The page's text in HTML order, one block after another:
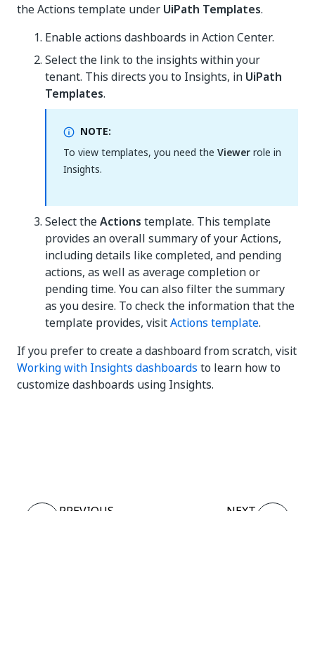
the Actions template under UiPath Templates.
Enable actions dashboards in Action Center.
Select the link to the insights within your
tenant. This directs you to Insights, in UiPath
Templates.
NOTE:
To view templates, you need the Viewerrole in
Insights.
Select theActions template. This template
provides an overall summary of your Actions,
including details like completed, and pending
actions, as well as average completion or
pending time. You can also filter the summary
as you desire. To check the information that the
template provides, visitActions template.
If you prefer to create a dashboard from scratch, visit
Working with Insights dashboards to learn how to
customize dashboards using Insights.
PREVIOUS
NEXT